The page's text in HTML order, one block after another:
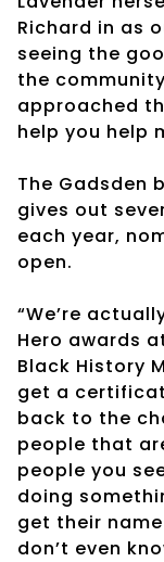
Richard in as
seeing the
the
approached
help you help
The Gadsden
gives out
each year,
open.
“We’re
Hero awards
Black History
get a
back to the
people that
people you
doing
get their
don’t even